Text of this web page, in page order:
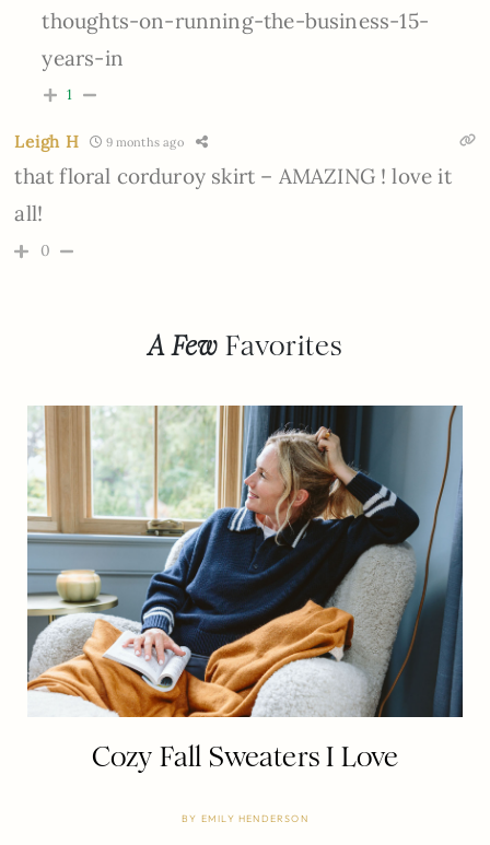
thoughts-on-running-the-business-15-
years-in
1
Leigh H 9 months ago
that floral corduroy skirt – AMAZING ! love it
all!
0
A Few Favorites
Cozy Fall Sweaters I Love
BY EMILY HENDERSON